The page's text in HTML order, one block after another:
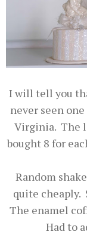
I will tell you
never seen
Virginia. The
bought 8 for
Random
quite cheaply.
The enamel
Had to